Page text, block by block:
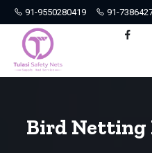
91-9550280419 91-
Hyderabad
Bird